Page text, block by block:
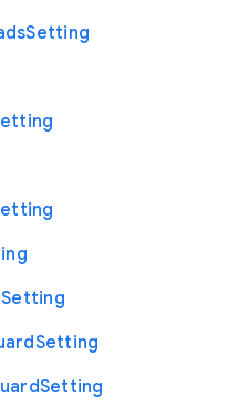
Setting
Setting
Setting
Setting